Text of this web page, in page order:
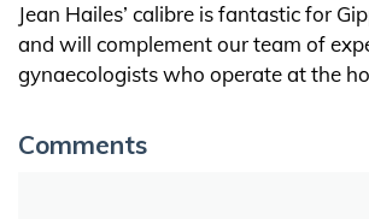
Jean Hailes’ calibre is fantastic for
and will complement our team of
gynaecologists who operate at the
Comments